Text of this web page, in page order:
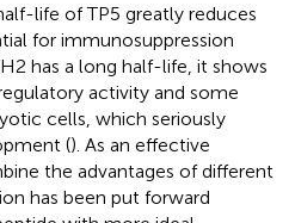
life of TP5 greatly reduces
for immunosuppression
has a long half-life, it shows
activity and some
cells, which seriously
(). As an effective
the advantages of different
has been put forward